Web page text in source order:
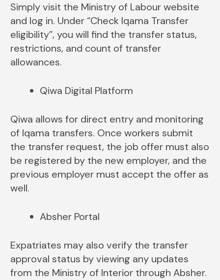
Simply visit the Ministry of Labour website
and log in. Under “Check Iqama Transfer
eligibility”, you will find the transfer status,
restrictions, and count of transfer
allowances.
Qiwa Digital Platform
Qiwa allows for direct entry and monitoring
of Iqama transfers. Once workers submit
the transfer request, the job offer must also
be registered by the new employer, and the
previous employer must accept the offer as
well.
Absher Portal
Expatriates may also verify the transfer
approval status by viewing any updates
from the Ministry of Interior through Absher.